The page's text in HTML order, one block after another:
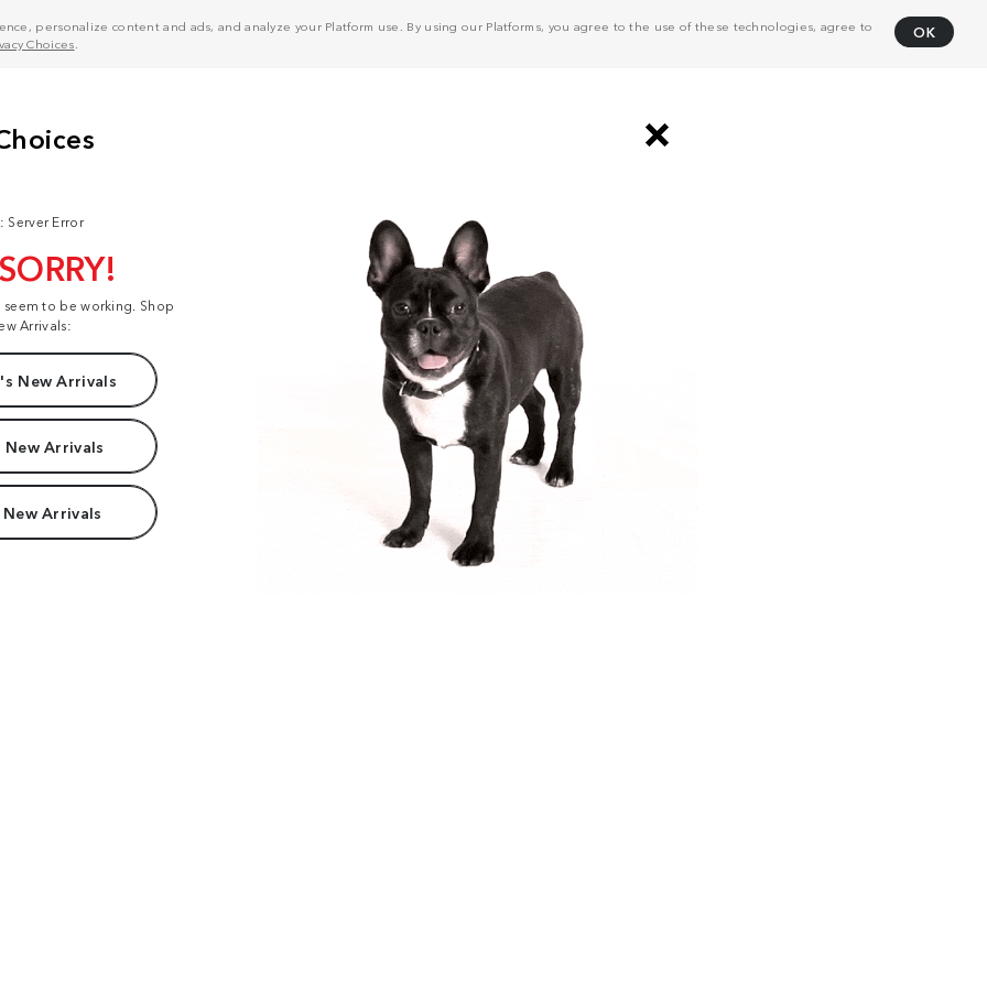
personalize content and ads, and analyze your Platform use. By using our Platforms, you agree to the use of these technologies, agree to
Choices
OK
Server Error
to be working. Shop
Arrivals:
New Arrivals
New Arrivals
Arrivals